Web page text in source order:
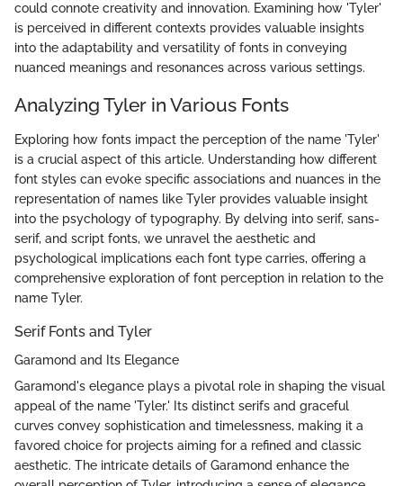
could connote creativity and innovation. Examining how 'Tyler'
is perceived in different contexts provides valuable insights
into the adaptability and versatility of fonts in conveying
nuanced meanings and resonances across various settings.
Analyzing Tyler in Various Fonts
Exploring how fonts impact the perception of the name 'Tyler'
is a crucial aspect of this article. Understanding how different
font styles can evoke specific associations and nuances in the
representation of names like Tyler provides valuable insight
into the psychology of typography. By delving into serif, sans-
serif, and script fonts, we unravel the aesthetic and
psychological implications each font type carries, offering a
comprehensive exploration of font perception in relation to the
name Tyler.
Serif Fonts and Tyler
Garamond and Its Elegance
Garamond's elegance plays a pivotal role in shaping the visual
appeal of the name 'Tyler.' Its distinct serifs and graceful
curves convey sophistication and timelessness, making it a
favored choice for projects aiming for a refined and classic
aesthetic. The intricate details of Garamond enhance the